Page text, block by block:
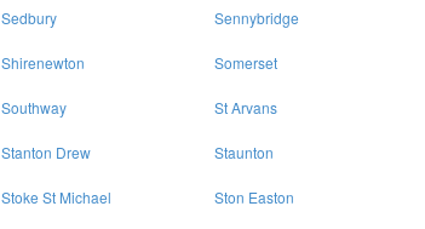
Sedbury Sennybridge
Shirenewton Somerset
Southway St Arvans
Stanton Drew Staunton
Stoke St Michael Ston Easton